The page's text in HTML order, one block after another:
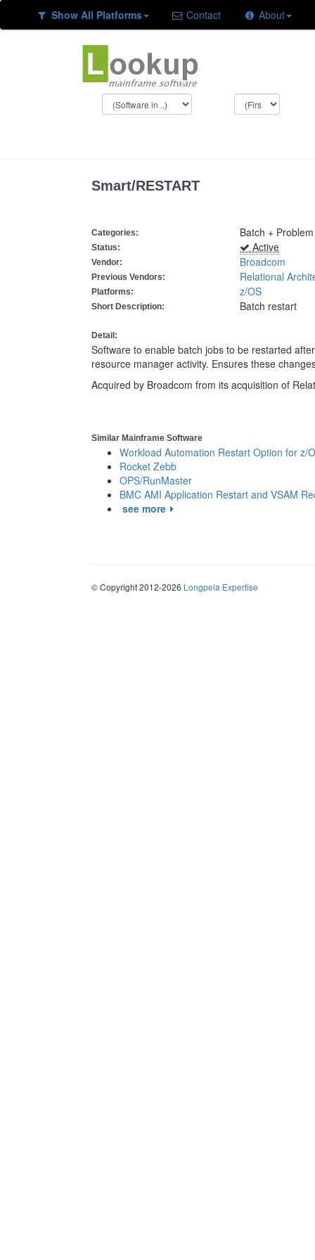
Show All Platforms Contact About
Smart/RESTART
Categories: Batch +
Status: Active
Vendor: Broadcom
Previous Vendors: Relational
Platforms: z/OS
Short Description: Batch restart
Detail:
Software to enable batch jobs to be restarted
resource manager activity. Ensures these
Acquired by Broadcom from its acquisition of
Similar Mainframe Software
Workload Automation Restart Option for z/
Rocket Zebb
OPS/RunMaster
BMC AMI Application Restart and VSAM
see more
© Copyright 2012-2026 Longpela Expertise